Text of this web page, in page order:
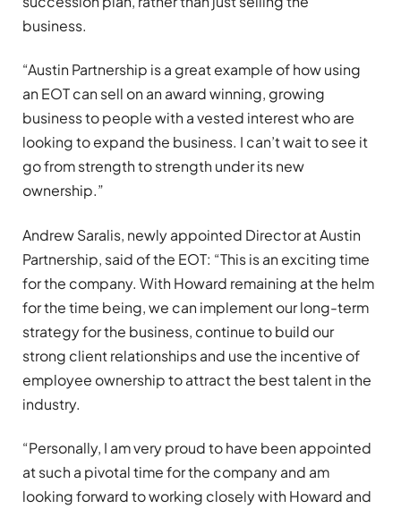
business.
“Austin Partnership is a great example of how using
an EOT can sell on an award winning, growing
business to people with a vested interest who are
looking to expand the business. I can’t wait to see it
go from strength to strength under its new
ownership.”
Andrew Saralis, newly appointed Director at Austin
Partnership, said of the EOT: “This is an exciting time
for the company. With Howard remaining at the helm
for the time being, we can implement our long-term
strategy for the business, continue to build our
strong client relationships and use the incentive of
employee ownership to attract the best talent in the
industry.
“Personally, I am very proud to have been appointed
at such a pivotal time for the company and am
looking forward to working closely with Howard and